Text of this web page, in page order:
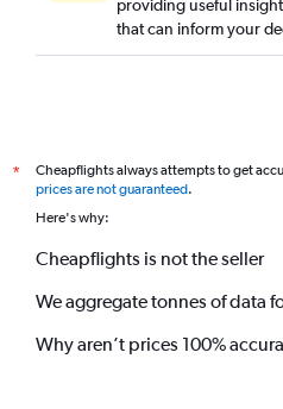
providing useful
that can inform your
*
Cheapflights always attempts to get
prices are not guaranteed.
Here's why:
Cheapflights is not the seller
We aggregate tonnes of data
Why aren’t prices 100%